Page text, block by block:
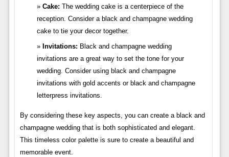
Cake: The wedding cake is a centerpiece of the
reception. Consider a black and champagne wedding
cake to tie your decor together.
Invitations: Black and champagne wedding
invitations are a great way to set the tone for your
wedding. Consider using black and champagne
invitations with gold accents or black and champagne
letterpress invitations.
By considering these key aspects, you can create a black and
champagne wedding that is both sophisticated and elegant.
This timeless color palette is sure to create a beautiful and
memorable event.